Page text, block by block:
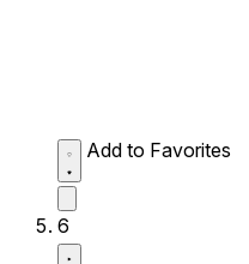
Add to Favorites
6